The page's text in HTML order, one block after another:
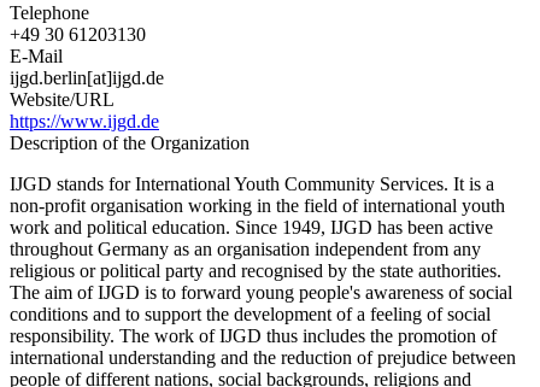
Telephone
+49 30 61203130
E-Mail
ijgd.berlin[at]ijgd.de
Website/URL
https://www.ijgd.de
Description of the Organization
IJGD stands for International Youth Community Services. It is a
non-profit organisation working in the field of international youth
work and political education. Since 1949, IJGD has been active
throughout Germany as an organisation independent from any
religious or political party and recognised by the state authorities.
The aim of IJGD is to forward young people's awareness of social
conditions and to support the development of a feeling of social
responsibility. The work of IJGD thus includes the promotion of
international understanding and the reduction of prejudice between
people of different nations, social backgrounds, religions and